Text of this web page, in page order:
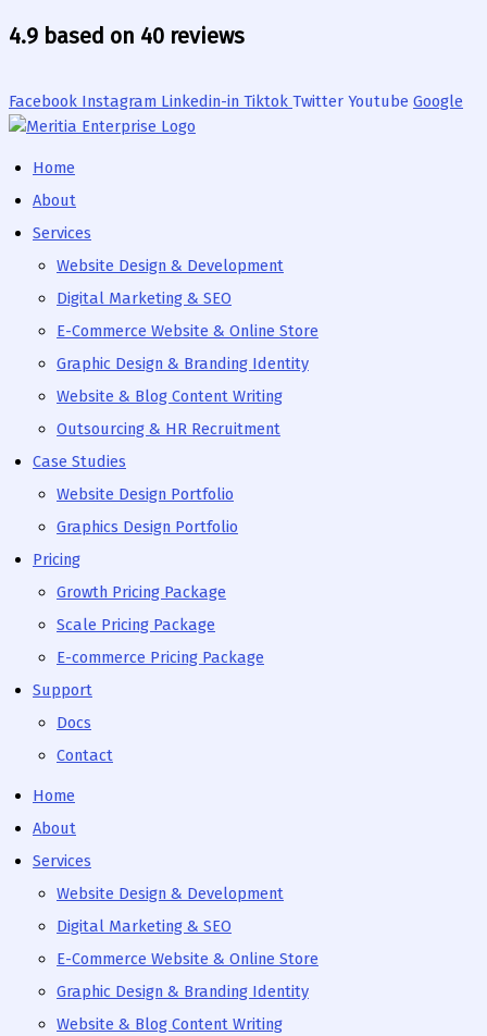
to
4.9 based on 40 reviews
Facebook Instagram Linkedin-in Tiktok Twitter Youtube Google
Home
About
Services
Website Design & Development
Digital Marketing & SEO
E-Commerce Website & Online Store
Graphic Design & Branding Identity
Website & Blog Content Writing
Outsourcing & HR Recruitment
Case Studies
Website Design Portfolio
Graphics Design Portfolio
Pricing
Growth Pricing Package
Scale Pricing Package
E-commerce Pricing Package
Support
Docs
Contact
Home
About
Services
Website Design & Development
Digital Marketing & SEO
E-Commerce Website & Online Store
Graphic Design & Branding Identity
Website & Blog Content Writing